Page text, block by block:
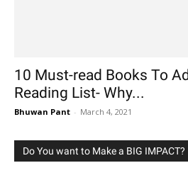
10 Must-read Books To
Reading List- Why...
Bhuwan Pant - March 4, 2021
Do You want to Make a BIG IMPACT?